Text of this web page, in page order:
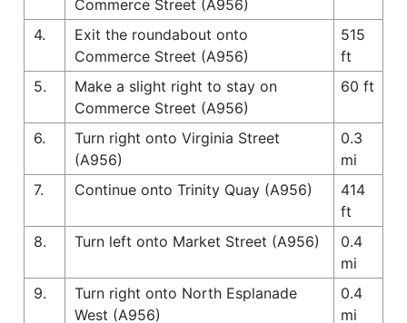
Commerce Street (A956)
4.
Exit the roundabout onto
Commerce Street (A956)
515
ft
5.
Make a slight right to stay on
Commerce Street (A956)
60 ft
6.
Turn right onto Virginia Street
(A956)
0.3
mi
7.
Continue onto Trinity Quay (A956)
414
ft
8.
Turn left onto Market Street (A956)
0.4
mi
9.
Turn right onto North Esplanade
West (A956)
0.4
mi